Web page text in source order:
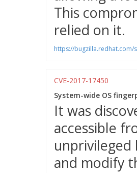
This
relied on it.
https://bugzilla.redhat.com/
CVE-2017-17450
System-wide OS
It was
accessible
unprivileged
and modify